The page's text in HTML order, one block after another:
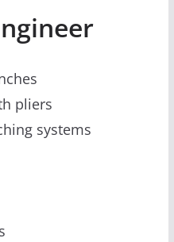
pliers
systems